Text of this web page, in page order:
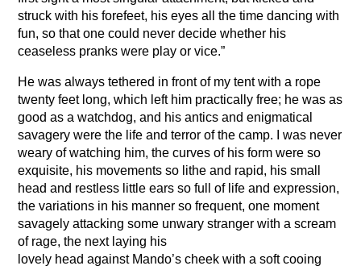
struck with his forefeet, his eyes all the time dancing with
fun, so that one could never decide whether his
ceaseless pranks were play or vice.”
He was always tethered in front of my tent with a rope
twenty feet long, which left him practically free; he was as
good as a watchdog, and his antics and enigmatical
savagery were the life and terror of the camp. I was never
weary of watching him, the curves of his form were so
exquisite, his movements so lithe and rapid, his small
head and restless little ears so full of life and expression,
the variations in his manner so frequent, one moment
savagely attacking some unwary stranger with a scream
of rage, the next laying his
lovely head against Mando’s cheek with a soft cooing